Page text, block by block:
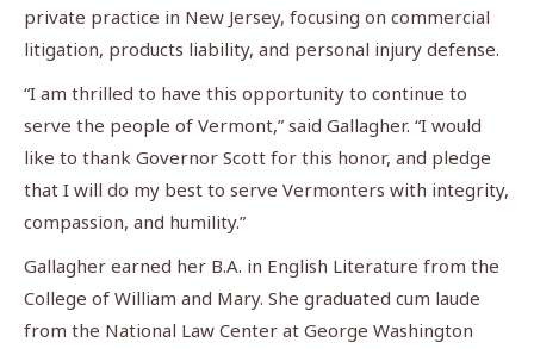
private practice in New Jersey, focusing on commercial
litigation, products liability, and personal injury defense.
“I am thrilled to have this opportunity to continue to
serve the people of Vermont,” said Gallagher. “I would
like to thank Governor Scott for this honor, and pledge
that I will do my best to serve Vermonters with integrity,
compassion, and humility.”
Gallagher earned her B.A. in English Literature from the
College of William and Mary. She graduated cum laude
from the National Law Center at George Washington